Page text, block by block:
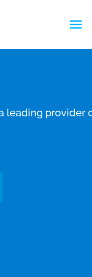
leading